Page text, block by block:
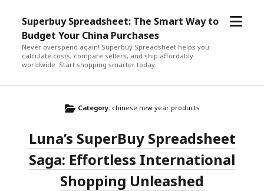
Superbuy Spreadsheet: The Smart Way to
Budget Your China Purchases
Never overspend again! Superbuy Spreadsheet helps you
calculate costs, compare sellers, and ship affordably
worldwide. Start shopping smarter today.
open
Category: chinese new year products
Luna’s SuperBuy Spreadsheet
Saga: Effortless International
Shopping Unleashed